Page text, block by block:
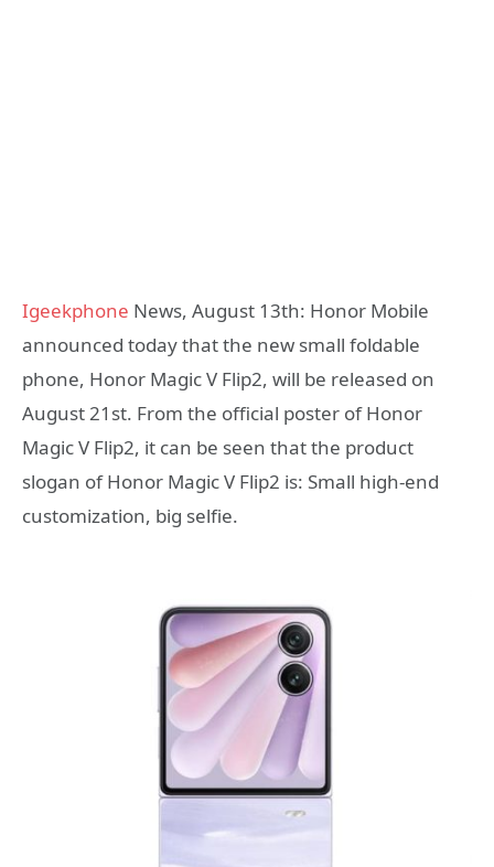
Igeekphone News, August 13th: Honor Mobile
announced today that the new small foldable
phone, Honor Magic V Flip2, will be released on
August 21st. From the official poster of Honor
Magic V Flip2, it can be seen that the product
slogan of Honor Magic V Flip2 is: Small high-end
customization, big selfie.